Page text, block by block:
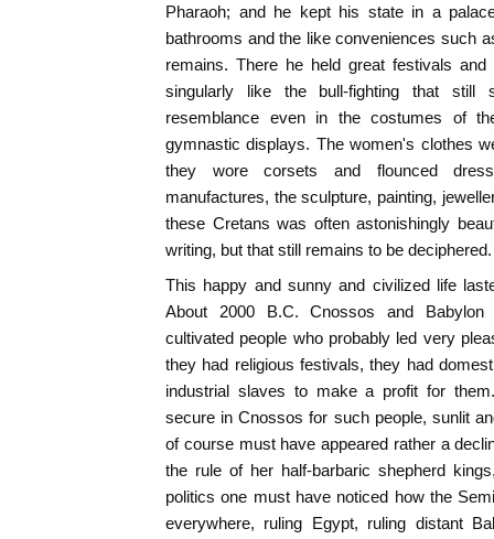
Pharaoh; and he kept his state in a
bathrooms and the like conveniences such
remains. There he held great festivals
singularly like the bull-fighting that still
resemblance even in the costumes of
gymnastic displays. The women's clothes
they wore corsets and flounced
manufactures, the sculpture, painting,
these Cretans was often astonishingly
writing, but that still remains to be deciphered.
This happy and sunny and civilized life
About 2000 B.C. Cnossos and Babylon
cultivated people who probably led very
they had religious festivals, they had
industrial slaves to make a profit for
secure in Cnossos for such people, sunlit
of course must have appeared rather a
the rule of her half-barbaric shepherd
politics one must have noticed how the
everywhere, ruling Egypt, ruling distant